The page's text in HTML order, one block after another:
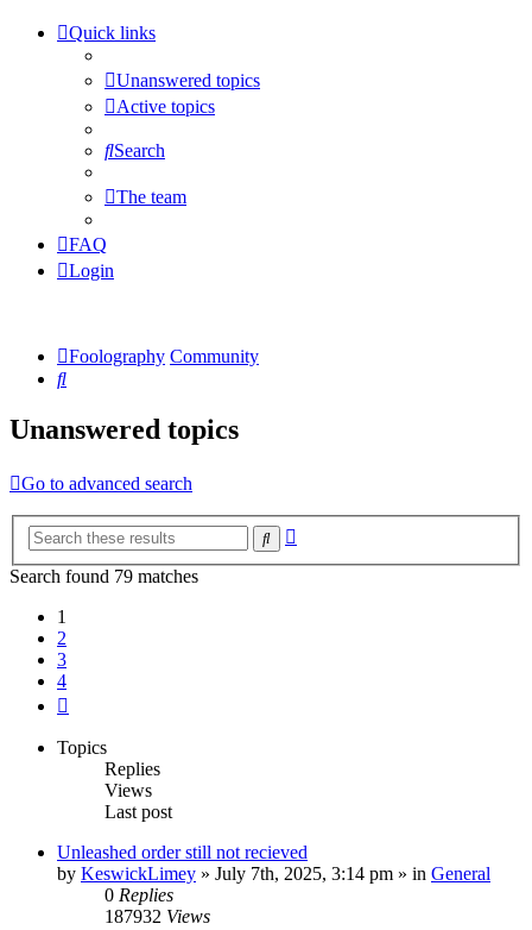
Quick links
Unanswered topics
Active topics
Search
The team
FAQ
Login
Foolography Community
Search
Unanswered topics
Go to advanced search
Search
Search found 79 matches
1
2
3
4
Topics
Replies
Views
Last post
Unleashed order still not recieved
by KeswickLimey » July 7th, 2025, 3:14 pm » in General
0 Replies
187932 Views